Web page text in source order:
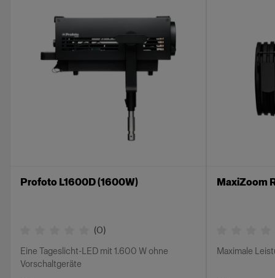
Profoto L1600D (1600W)
(0)
Eine Tageslicht-LED mit 1.600 W ohne
Vorschaltgeräte
MaxiZoom
Maximale